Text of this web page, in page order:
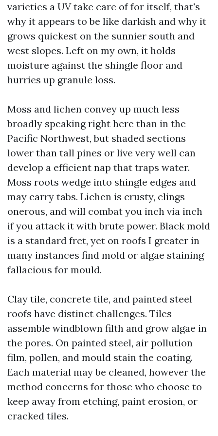
varieties a UV take care of for itself, that's
why it appears to be like darkish and why it
grows quickest on the sunnier south and
west slopes. Left on my own, it holds
moisture against the shingle floor and
hurries up granule loss.
Moss and lichen convey up much less
broadly speaking right here than in the
Pacific Northwest, but shaded sections
lower than tall pines or live very well can
develop a efficient nap that traps water.
Moss roots wedge into shingle edges and
may carry tabs. Lichen is crusty, clings
onerous, and will combat you inch via inch
if you attack it with brute power. Black mold
is a standard fret, yet on roofs I greater in
many instances find mold or algae staining
fallacious for mould.
Clay tile, concrete tile, and painted steel
roofs have distinct challenges. Tiles
assemble windblown filth and grow algae in
the pores. On painted steel, air pollution
film, pollen, and mould stain the coating.
Each material may be cleaned, however the
method concerns for those who choose to
keep away from etching, paint erosion, or
cracked tiles.